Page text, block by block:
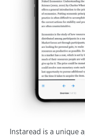
Instaread is a unique